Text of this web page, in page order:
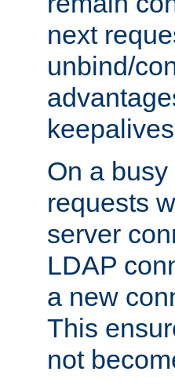
next
unbind/
On a
requests
server
LDAP
a new
This
not